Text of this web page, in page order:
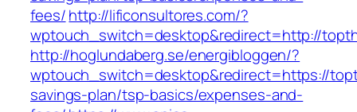
fees/http://lificonsultores.com/?
wptouch_switch=desktop&redirect=http://
http://hoglundaberg.se/energibloggen/?
wptouch_switch=desktop&redirect=https://
savings-plan/tsp-basics/expenses-and-